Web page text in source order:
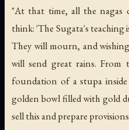
"At that time, all the
think: 'The Sugata's teaching
They will mourn, and
will send great rains. From
foundation of a stupa
golden bowl filled with gold
sell this and prepare